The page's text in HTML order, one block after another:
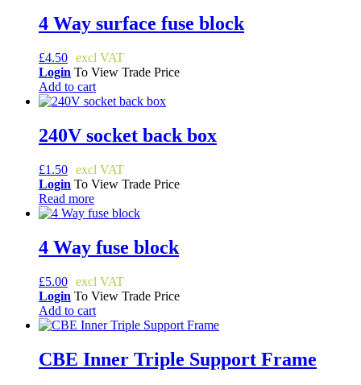
4 Way surface fuse block
£4.50
Login To View Trade Price
Add to cart
240V socket back box
£1.50
Login To View Trade Price
Read more
4 Way fuse block
£5.00
Login To View Trade Price
Add to cart
CBE Inner Triple Support Frame